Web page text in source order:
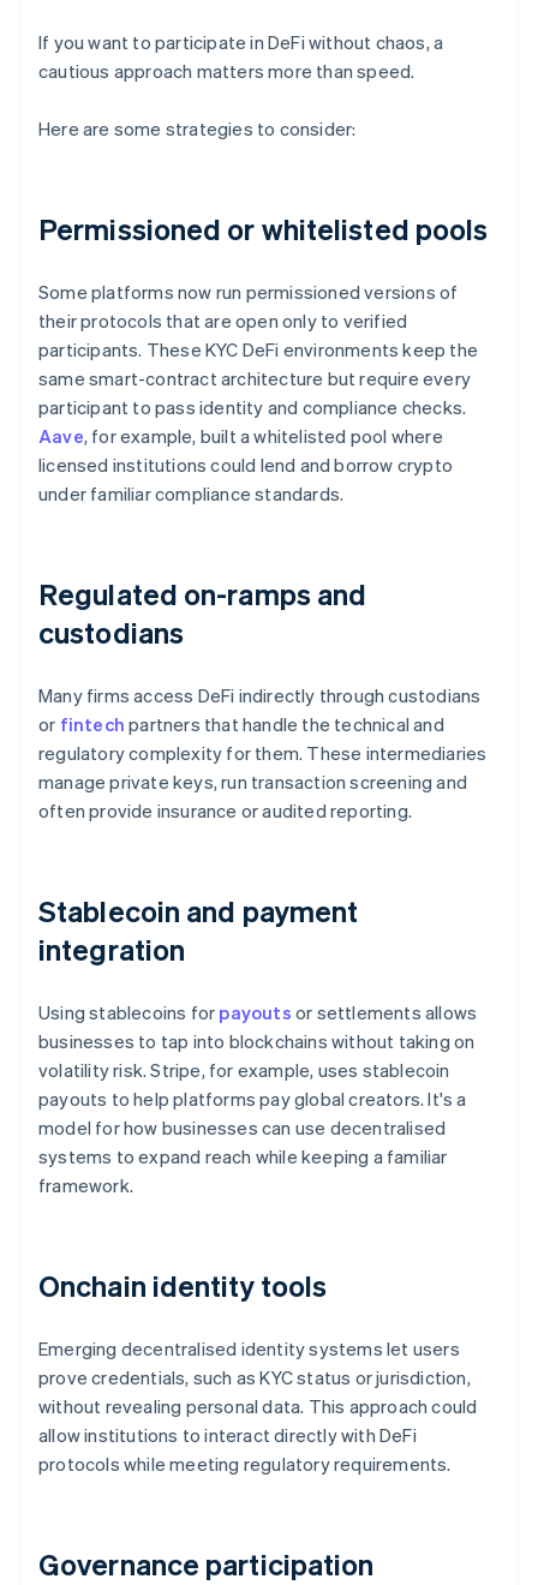
If you want to participate in DeFi without chaos, a
cautious approach matters more than speed.
Here are some strategies to consider:
Permissioned or whitelisted pools
Some platforms now run permissioned versions of
their protocols that are open only to verified
participants. These KYC DeFi environments keep the
same smart-contract architecture but require every
participant to pass identity and compliance checks.
Aave, for example, built a whitelisted pool where
licensed institutions could lend and borrow crypto
under familiar compliance standards.
Regulated on-ramps and
custodians
Many firms access DeFi indirectly through custodians
or fintech partners that handle the technical and
regulatory complexity for them. These intermediaries
manage private keys, run transaction screening and
often provide insurance or audited reporting.
Stablecoin and payment
integration
Using stablecoins for payouts or settlements allows
businesses to tap into blockchains without taking on
volatility risk. Stripe, for example, uses stablecoin
payouts to help platforms pay global creators. It's a
model for how businesses can use decentralised
systems to expand reach while keeping a familiar
framework.
Onchain identity tools
Emerging decentralised identity systems let users
prove credentials, such as KYC status or jurisdiction,
without revealing personal data. This approach could
allow institutions to interact directly with DeFi
protocols while meeting regulatory requirements.
Governance participation